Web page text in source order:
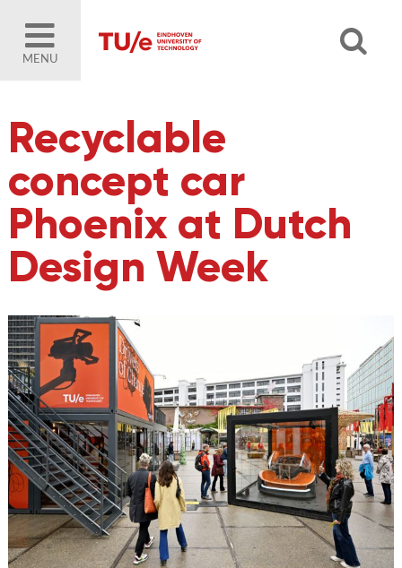
MENU
Recyclable
concept car
Phoenix at Dutch
Design Week